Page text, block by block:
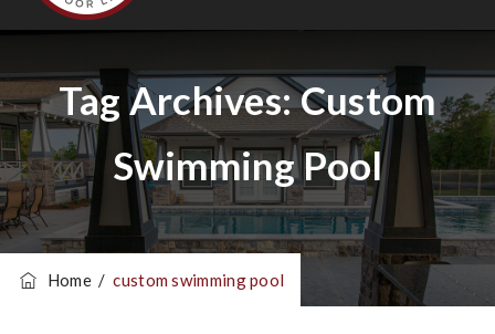
Tag Archives:Custom
Swimming Pool
Home/custom swimming pool